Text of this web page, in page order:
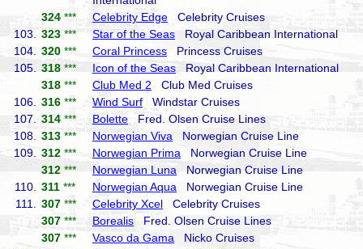
324 *** Celebrity Edge Celebrity Cruises
103.
323 *** Star of the Seas Royal Caribbean International
104.
320 *** Coral Princess Princess Cruises
105.
318 *** Icon of the Seas Royal Caribbean International
318 *** Club Med 2 Club Med Cruises
106.
316 *** Wind Surf Windstar Cruises
107.
314 *** Bolette Fred. Olsen Cruise Lines
108.
313 *** Norwegian Viva Norwegian Cruise Line
109.
312 *** Norwegian Prima Norwegian Cruise Line
312 *** Norwegian Luna Norwegian Cruise Line
110.
311 *** Norwegian Aqua Norwegian Cruise Line
111.
307 *** Celebrity Xcel Celebrity Cruises
307 *** Borealis Fred. Olsen Cruise Lines
307 *** Vasco da Gama Nicko Cruises